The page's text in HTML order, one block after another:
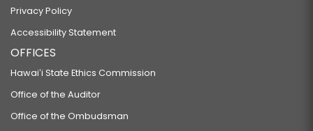
Privacy Policy
Accessibility Statement
OFFICES
Hawaiʻi State Ethics Commission
Office of the Auditor
Office of the Ombudsman